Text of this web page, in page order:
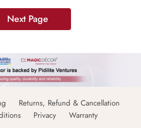
Next Page
Returns, Refund & Cancellation
Privacy Warranty